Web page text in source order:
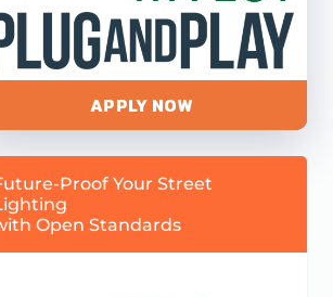
APPLY NOW
Proof Your Street
Open Standards